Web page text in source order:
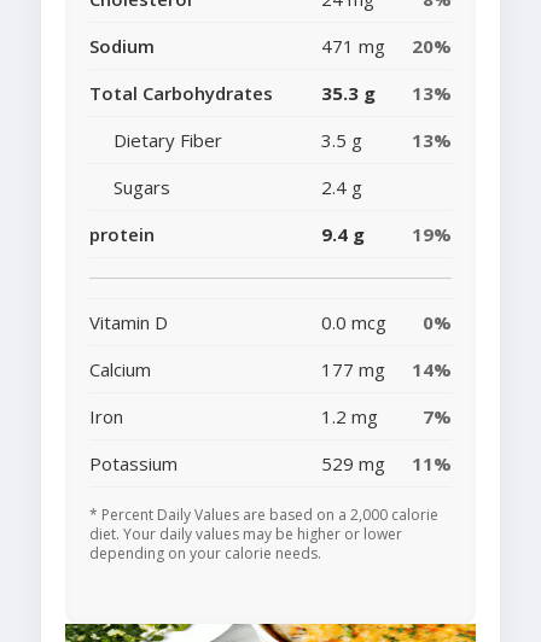
Sodium
471 mg
20%
Total Carbohydrates
35.3 g
13%
Dietary Fiber
3.5 g
13%
Sugars
2.4 g
protein
9.4 g 19%
Vitamin D 0.0 mcg
0%
Calcium
177 mg
14%
Iron
1.2 mg
7%
Potassium
529 mg 11%
* Percent Daily Values are based on a 2,000 calorie
diet. Your daily values may be higher or lower
depending on your calorie needs.